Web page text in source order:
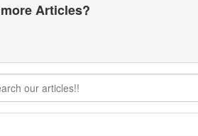
Articles?